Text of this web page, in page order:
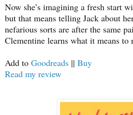
Now she’s imagining a fresh start
but that means telling Jack about
nefarious sorts are after the same
Clementine learns what it means
Add to Goodreads || Buy
Read my review